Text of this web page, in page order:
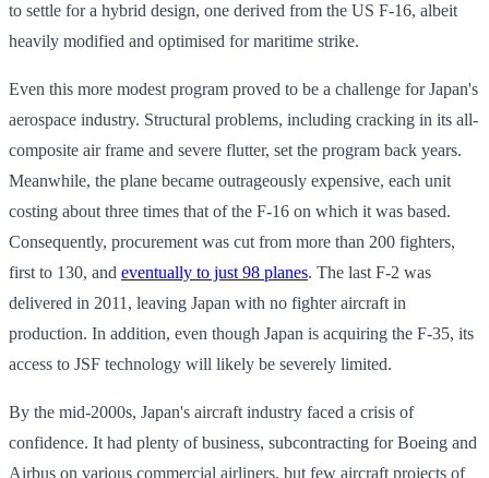
to settle for a hybrid design, one derived from the US F-16, albeit
heavily modified and optimised for maritime strike.
Even this more modest program proved to be a challenge for Japan's
aerospace industry. Structural problems, including cracking in its all-
composite air frame and severe flutter, set the program back years.
Meanwhile, the plane became outrageously expensive, each unit
costing about three times that of the F-16 on which it was based.
Consequently, procurement was cut from more than 200 fighters,
first to 130, and eventually to just 98 planes. The last F-2 was
delivered in 2011, leaving Japan with no fighter aircraft in
production. In addition, even though Japan is acquiring the F-35, its
access to JSF technology will likely be severely limited.
By the mid-2000s, Japan's aircraft industry faced a crisis of
confidence. It had plenty of business, subcontracting for Boeing and
Airbus on various commercial airliners, but few aircraft projects of